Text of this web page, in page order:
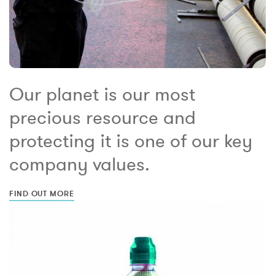
Our planet is our most
precious resource and
protecting it is one of our key
company values.
FIND OUT MORE